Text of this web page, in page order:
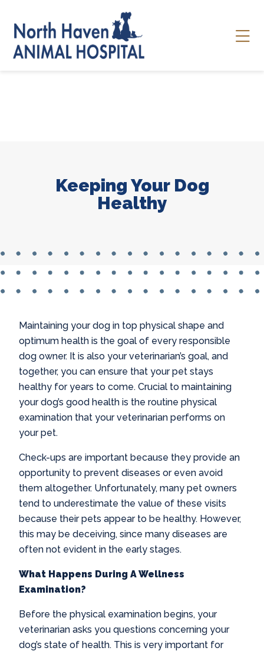
Keeping Your Dog
Healthy
Maintaining your dog in top physical shape and
optimum health is the goal of every responsible
dog owner. It is also your veterinarian’s goal, and
together, you can ensure that your pet stays
healthy for years to come. Crucial to maintaining
your dog’s good health is the routine physical
examination that your veterinarian performs on
your pet.
Check-ups are important because they provide an
opportunity to prevent diseases or even avoid
them altogether. Unfortunately, many pet owners
tend to underestimate the value of these visits
because their pets appear to be healthy. However,
this may be deceiving, since many diseases are
often not evident in the early stages.
What Happens During A Wellness
Examination?
Before the physical examination begins, your
veterinarian asks you questions concerning your
dog’s state of health. This is very important for